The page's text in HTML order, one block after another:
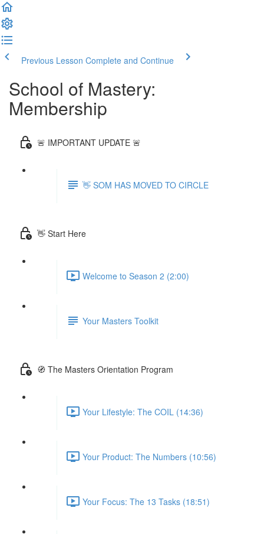
Previous Lesson Complete and Continue
School of Mastery:
Membership
🚨 IMPORTANT UPDATE 🚨
👋 SOM HAS MOVED TO CIRCLE
👋 Start Here
Welcome to Season 2 (2:00)
Your Masters Toolkit
🧭 The Masters Orientation Program
Your Lifestyle: The COIL (14:36)
Your Product: The Numbers (10:56)
Your Focus: The 13 Tasks (18:51)